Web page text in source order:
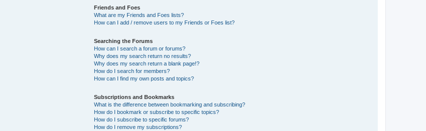
Friends and Foes
What are my Friends and Foes lists?
How can I add / remove users to my Friends or Foes list?
Searching the Forums
How can I search a forum or forums?
Why does my search return no results?
Why does my search return a blank page!?
How do I search for members?
How can I find my own posts and topics?
Subscriptions and Bookmarks
What is the difference between bookmarking and subscribing?
How do I bookmark or subscribe to specific topics?
How do I subscribe to specific forums?
How do I remove my subscriptions?